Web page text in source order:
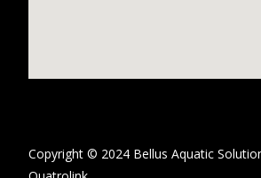
Copyright © 2024 Bellus Aquatic